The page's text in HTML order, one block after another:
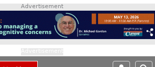
Advertisement